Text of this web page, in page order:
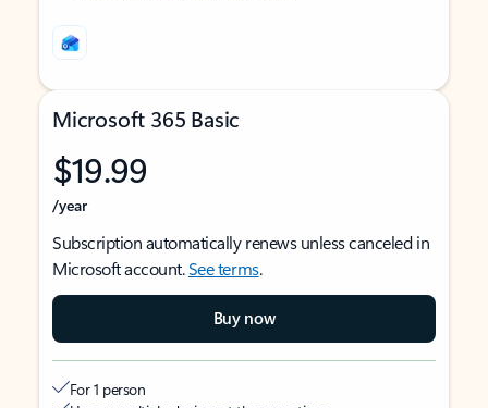
Microsoft 365 Basic
$19.99
/year
Subscription automatically renews unless canceled in
Microsoft account.See terms.
Buy now
For 1 person